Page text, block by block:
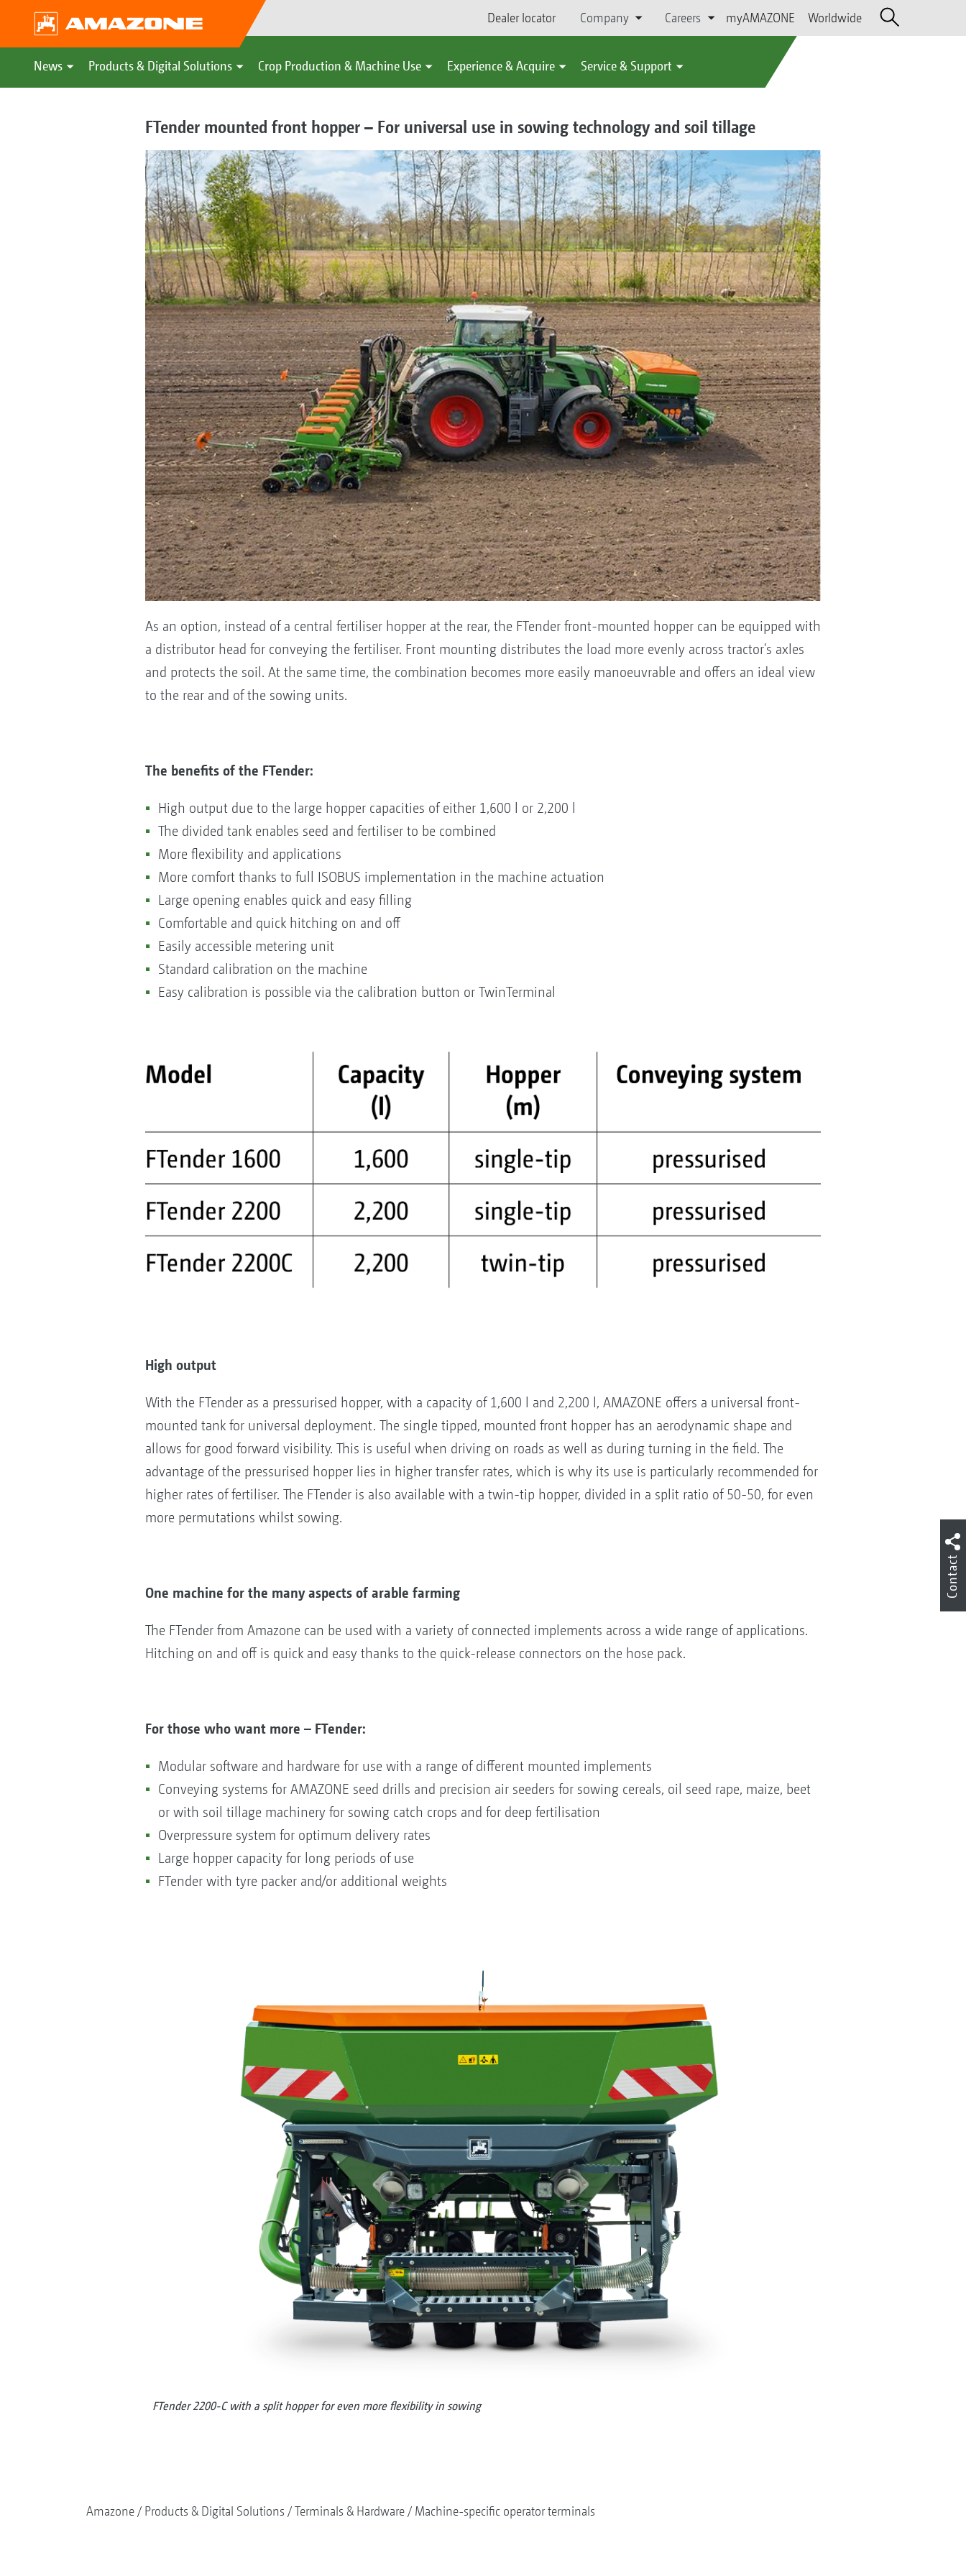
Dealer locator Company Careers myAMAZONE Worldwide
News Products & Digital Solutions Crop Production & Machine Use Experience & Acquire Service & Support
FTender mounted front hopper – For universal use in sowing technology and soil tillage
As an option, instead of a central fertiliser hopper at the rear, the FTender front-mounted hopper can be equipped with
a distributor head for conveying the fertiliser. Front mounting distributes the load more evenly across tractor's axles
and protects the soil. At the same time, the combination becomes more easily manoeuvrable and offers an ideal view
to the rear and of the sowing units.
The benefits of the FTender:
High output due to the large hopper capacities of either 1,600 l or 2,200 l
The divided tank enables seed and fertiliser to be combined
More flexibility and applications
More comfort thanks to full ISOBUS implementation in the machine actuation
Large opening enables quick and easy filling
Comfortable and quick hitching on and off
Easily accessible metering unit
Standard calibration on the machine
Easy calibration is possible via the calibration button or TwinTerminal
High output
With the FTender as a pressurised hopper, with a capacity of 1,600 l and 2,200 l, AMAZONE offers a universal front-
mounted tank for universal deployment. The single tipped, mounted front hopper has an aerodynamic shape and
allows for good forward visibility. This is useful when driving on roads as well as during turning in the field. The
advantage of the pressurised hopper lies in higher transfer rates, which is why its use is particularly recommended for
higher rates of fertiliser. The FTender is also available with a twin-tip hopper, divided in a split ratio of 50-50, for even
more permutations whilst sowing.
One machine for the many aspects of arable farming
The FTender from Amazone can be used with a variety of connected implements across a wide range of applications.
Hitching on and off is quick and easy thanks to the quick-release connectors on the hose pack.
For those who want more – FTender:
Modular software and hardware for use with a range of different mounted implements
Conveying systems for AMAZONE seed drills and precision air seeders for sowing cereals, oil seed rape, maize, beet
or with soil tillage machinery for sowing catch crops and for deep fertilisation
Overpressure system for optimum delivery rates
Large hopper capacity for long periods of use
FTender with tyre packer and/or additional weights
FTender 2200-C with a split hopper for even more flexibility in sowing
Amazone Products & Digital Solutions Terminals & Hardware Machine-specific operator terminals
Contact